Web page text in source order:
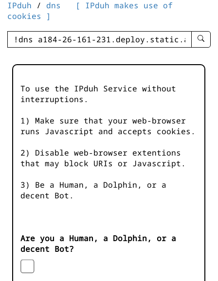
IPduh / dns
[ IPduh makes use of
cookies ]
enter
-
To use the IPduh Service without
interruptions.
1) Make sure that your web-browser
runs Javascript and accepts cookies.
2) Disable web-browser extentions
that may block URIs or Javascript.
3) Be a Human, a Dolphin, or a
decent Bot.
Are you a Human, a Dolphin, or a
decent Bot?